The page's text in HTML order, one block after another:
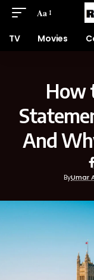
Aa
TV Movies
How
And
ByUmar